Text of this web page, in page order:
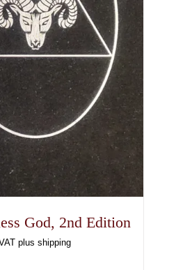
God, 2nd Edition
plus shipping